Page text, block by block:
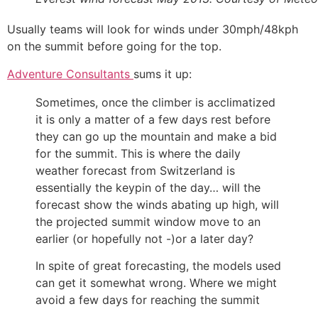
Usually teams will look for winds under 30mph/48kph
on the summit before going for the top.
Adventure Consultants sums it up:
Sometimes, once the climber is acclimatized
it is only a matter of a few days rest before
they can go up the mountain and make a bid
for the summit. This is where the daily
weather forecast from Switzerland is
essentially the keypin of the day… will the
forecast show the winds abating up high, will
the projected summit window move to an
earlier (or hopefully not -)or a later day?
In spite of great forecasting, the models used
can get it somewhat wrong. Where we might
avoid a few days for reaching the summit